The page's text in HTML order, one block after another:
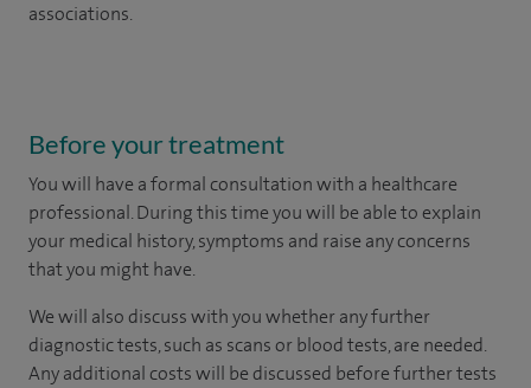
associations.
Before your treatment
You will have a formal consultation with a healthcare
professional. During this time you will be able to explain
your medical history, symptoms and raise any concerns
that you might have.
We will also discuss with you whether any further
diagnostic tests, such as scans or blood tests, are needed.
Any additional costs will be discussed before further tests